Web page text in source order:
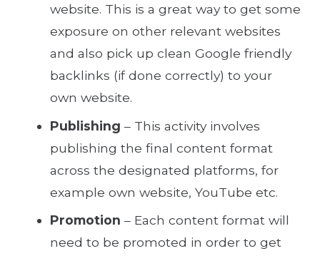
website. This is a great way to get some
exposure on other relevant websites
and also pick up clean Google friendly
backlinks (if done correctly) to your
own website.
Publishing – This activity involves
publishing the final content format
across the designated platforms, for
example own website, YouTube etc.
Promotion – Each content format will
need to be promoted in order to get